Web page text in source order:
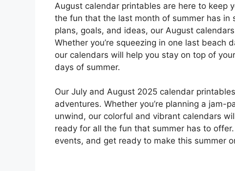
August calendar printables are here to keep
the fun that the last month of summer has
plans, goals, and ideas, our August
Whether you’re squeezing in one last beach
our calendars will help you stay on top of
days of summer.
Our July and August 2025 calendar
adventures. Whether you’re planning a jam-
unwind, our colorful and vibrant calendars
ready for all the fun that summer has to
events, and get ready to make this summer